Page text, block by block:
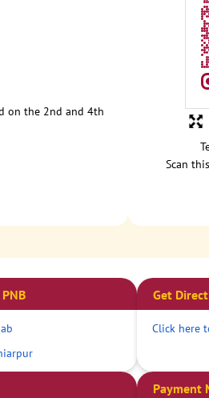
on the 2nd and 4th
Scan
Get
Click here
Payment